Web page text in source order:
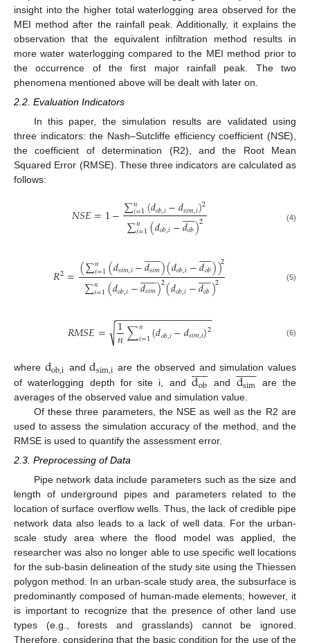
insight into the higher total waterlogging area observed for the
MEI method after the rainfall peak. Additionally, it explains the
observation that the equivalent infiltration method results in
more water waterlogging compared to the MEI method prior to
the occurrence of the first major rainfall peak. The two
phenomena mentioned above will be dealt with later on.
2.2. Evaluation Indicators
In this paper, the simulation results are validated using
three indicators: the Nash–Sutcliffe efficiency coefficient (NSE),
the coefficient of determination (R2), and the Root Mean
Squared Error (RMSE). These three indicators are calculated as
follows:
𝑁𝑆𝐸=1−∑𝑛
𝑖=1(𝑑𝑜𝑏,𝑖−𝑑𝑠𝑖𝑚,𝑖)2
∑𝑛
𝑖=1(𝑑𝑜𝑏,𝑖−𝑑𝑜𝑏
 
)2 (4)
𝑅2=(∑𝑛
𝑖=1(𝑑𝑠𝑖𝑚,𝑖−𝑑𝑠𝑖𝑚
 
)(𝑑𝑜𝑏,𝑖−𝑑𝑜𝑏
 
))2
∑𝑛
𝑖=1(𝑑𝑜𝑏,𝑖−𝑑𝑠𝑖𝑚
 
)2(𝑑𝑜𝑏,𝑖−𝑑𝑜𝑏
 
)2 (5)
𝑅𝑀𝑆𝐸= 1
𝑛∑𝑛
𝑖=1(𝑑𝑜𝑏,𝑖−𝑑𝑠𝑖𝑚,𝑖)2
− −
−−−−−−−−−−−−−−−−
√ (6)
where dob,i anddsim,i are the observed and simulation values
of waterlogging depth for site i, anddob
 
 and dsim
 
 are the
averages of the observed value and simulation value.
Of these three parameters, the NSE as well as the R2 are
used to assess the simulation accuracy of the method, and the
RMSE is used to quantify the assessment error.
2.3. Preprocessing of Data
Pipe network data include parameters such as the size and
length of underground pipes and parameters related to the
location of surface overflow wells. Thus, the lack of credible pipe
network data also leads to a lack of well data. For the urban-
scale study area where the flood model was applied, the
researcher was also no longer able to use specific well locations
for the sub-basin delineation of the study site using the Thiessen
polygon method. In an urban-scale study area, the subsurface is
predominantly composed of human-made elements; however, it
is important to recognize that the presence of other land use
types (e.g., forests and grasslands) cannot be ignored.
Therefore, considering that the basic condition for the use of the